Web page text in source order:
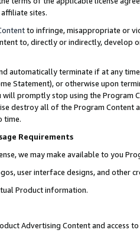
sites.
to infringe, misappropriate or
to, directly or indirectly, develop
automatically terminate if at any
Statement), or otherwise upon
promptly stop using the Program
destroy all of the Program Content
time.
Requirements
we may make available to you
user interface designs, and other
Product information.
Advertising Content and access